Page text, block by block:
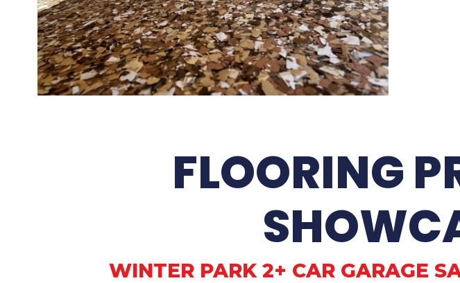
FLOORING
WINTER PARK 2+ CAR GARAGE